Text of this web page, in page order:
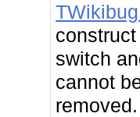
switch
cannot